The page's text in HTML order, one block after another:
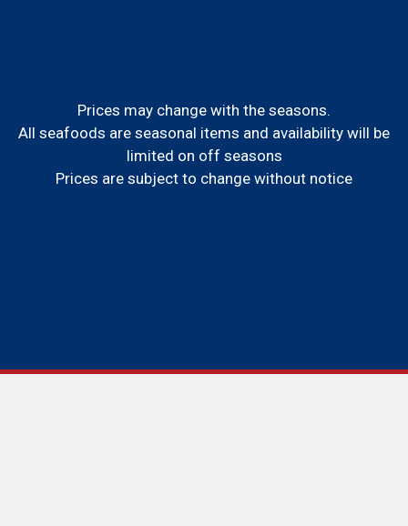
Prices may change with the seasons.
All seafoods are seasonal items and availability will be
limited on off seasons
Prices are subject to change without notice